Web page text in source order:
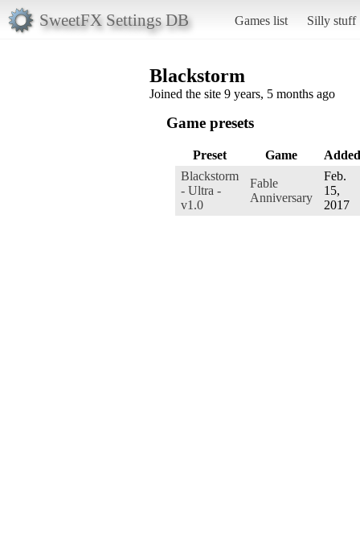
SweetFX Settings DB Games list Silly stuff
Blackstorm
Joined the site 9 years, 5 months ago
Game presets
Preset Game
Added
Blackstorm
- Ultra -
v1.0
Fable
Anniversary
Feb.
15,
2017